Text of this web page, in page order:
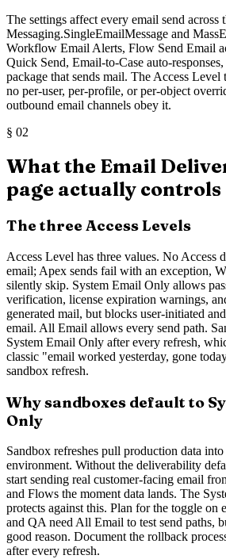
The settings affect every email send across
Messaging.SingleEmailMessage and
Workflow Email Alerts, Flow Send Email
Quick Send, Email-to-Case auto-
package that sends mail. The Access
no per-user, per-profile, or per-object
outbound email channels obey it.
§ 02
What the Email
page actually controls
The three Access Levels
Access Level has three values. No Access
email; Apex sends fail with an exception,
silently skip. System Email Only allows
verification, license expiration warnings,
generated mail, but blocks user-initiated
email. All Email allows every send path.
System Email Only after every refresh,
classic "email worked yesterday, gone
sandbox refresh.
Why sandboxes default to
Only
Sandbox refreshes pull production data
environment. Without the deliverability
start sending real customer-facing email
and Flows the moment data lands. The
protects against this. Plan for the toggle on
and QA need All Email to test send paths,
good reason. Document the rollback
after every refresh.